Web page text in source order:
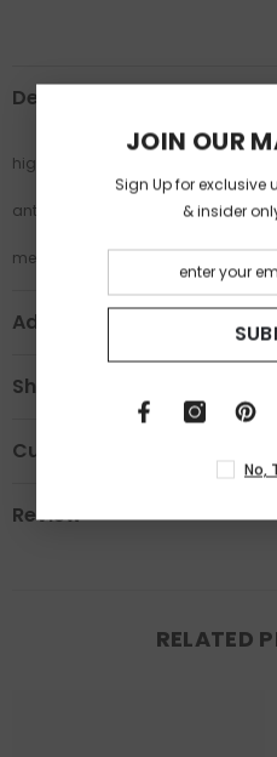
Description
high quality fashion trend glasses
anti blue light glasses
metal frame cat eye glasses
Additional Information
Shipping & Return
Custom Tab
Review
RELATED
JOIN OUR
Sign Up for exclusive
& insider
No,